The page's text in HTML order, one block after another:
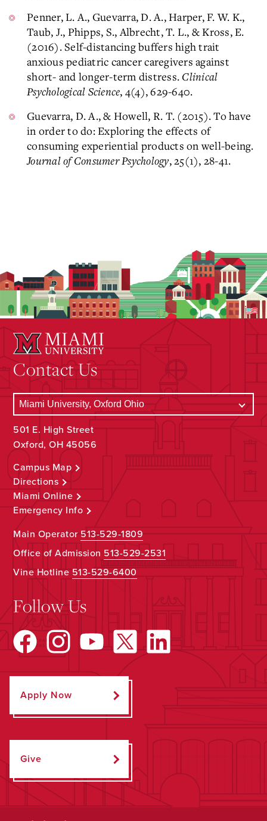
Penner, L. A., Guevarra, D. A., Harper, F. W. K.,
Taub, J., Phipps, S., Albrecht, T. L., & Kross, E.
(2016). Self-distancing buffers high trait
anxious pediatric cancer caregivers against
short- and longer-term distress. Clinical
Psychological Science, 4(4), 629-640.
Guevarra, D. A., & Howell, R. T. (2015). To have
in order to do: Exploring the effects of
consuming experiential products on well-being.
Journal of Consumer Psychology, 25(1), 28-41.
Contact Us
501 E. High Street
Oxford, OH 45056
Campus Map
Directions
Miami Online
Emergency Info
Main Operator513-529-1809
Office of Admission 513-529-2531
Vine Hotline513-529-6400
Follow Us
Apply Now
Give